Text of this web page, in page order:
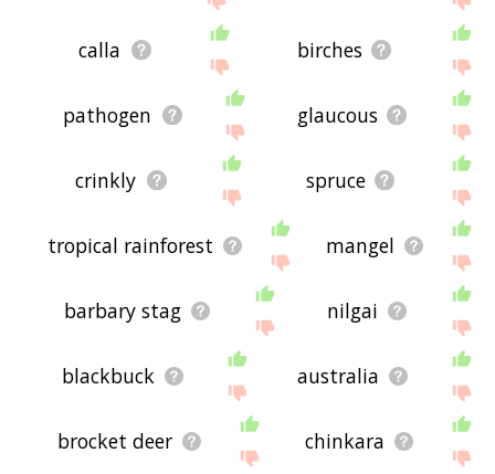
calla birches
pathogen glaucous
crinkly spruce
tropical rainforest mangel
barbary stag nilgai
blackbuck australia
brocket deer chinkara